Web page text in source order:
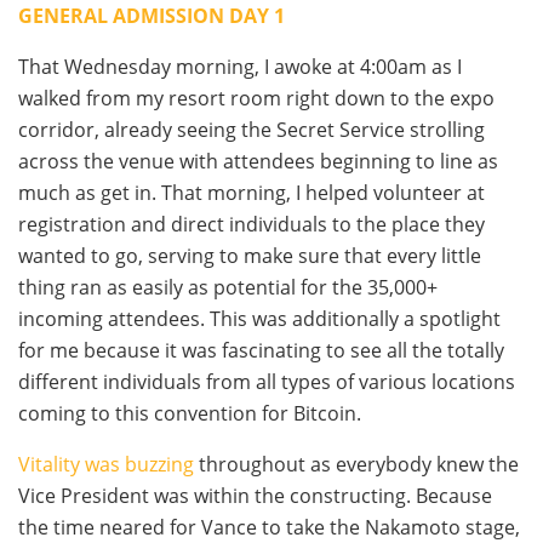
GENERAL ADMISSION DAY 1
That Wednesday morning, I awoke at 4:00am as I
walked from my resort room right down to the expo
corridor, already seeing the Secret Service strolling
across the venue with attendees beginning to line as
much as get in. That morning, I helped volunteer at
registration and direct individuals to the place they
wanted to go, serving to make sure that every little
thing ran as easily as potential for the 35,000+
incoming attendees. This was additionally a spotlight
for me because it was fascinating to see all the totally
different individuals from all types of various locations
coming to this convention for Bitcoin.
Vitality was buzzingthroughout as everybody knew the
Vice President was within the constructing. Because
the time neared for Vance to take the Nakamoto stage,